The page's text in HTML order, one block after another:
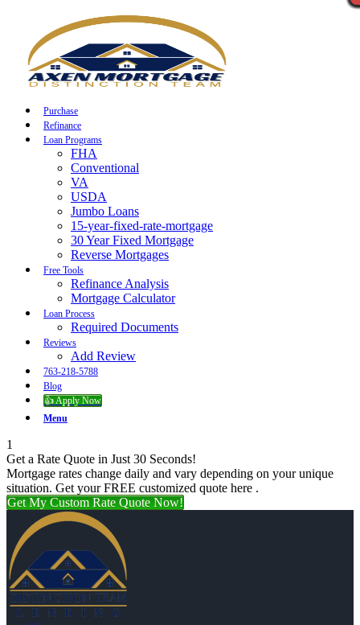
Purchase
Refinance
Loan Programs
FHA
Conventional
VA
USDA
Jumbo Loans
15-year-fixed-rate-mortgage
30 Year Fixed Mortgage
Reverse Mortgages
Free Tools
Refinance Analysis
Mortgage Calculator
Loan Process
Required Documents
Reviews
Add Review
763-218-5788
Blog
👍 Apply Now
Menu
1
Get a Rate Quote in Just 30 Seconds!
Mortgage rates change daily and vary depending on your unique
situation. Get your FREE customized quote here .
Get My Custom Rate Quote Now!